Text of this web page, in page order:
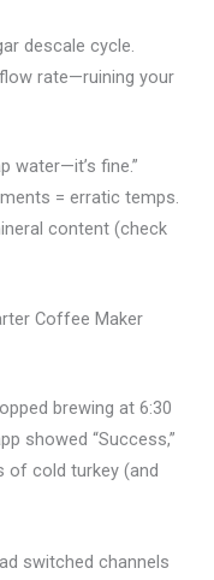
descale cycle.
rate—ruining your
water—it’s fine.”
= erratic temps.
content (check
Coffee Maker
brewing at 6:30
showed “Success,”
of cold turkey (and
switched channels